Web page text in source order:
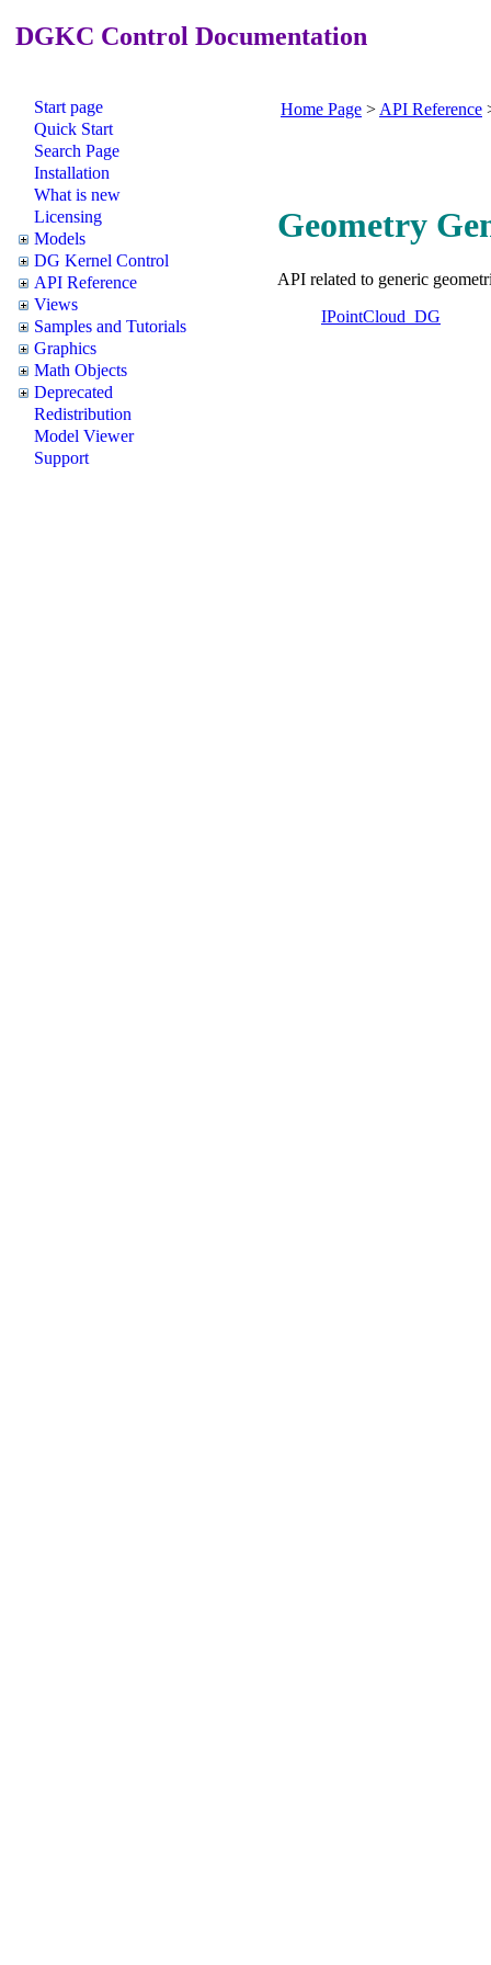
DGKC Control Documentation
Start page
Quick Start
Search Page
Installation
What is new
Licensing
Models
DG Kernel Control
API Reference
Views
Samples and Tutorials
Graphics
Math Objects
Deprecated
Redistribution
Model Viewer
Support
Home Page > API Reference
Geometry
API related to generic
IPointCloud_DG